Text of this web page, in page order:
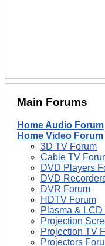
Main Forums
Home Audio Forum
Home Video Forum
3D TV Forum
Cable TV
DVD Players
DVD
DVR Forum
HDTV Forum
Plasma &
Projection
Projection TV
Projectors